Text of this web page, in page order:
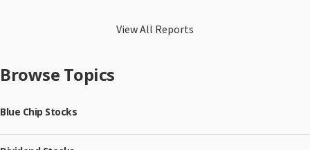
View All Reports
Browse Topics
Blue Chip Stocks